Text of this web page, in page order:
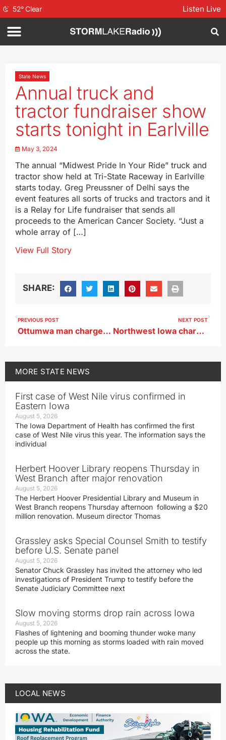
52°Clear Listen Live
State News
Annual truck and
tractor fundraiser show
starts tonight in Earlville
May 3, 2024
The annual “Midwest Pride In Your Ride” truck and
tractor show held at Tri-State Raceway in Earlville
starts today. Greg Preussner of Delhi says the
event features all sorts of trucks and tractors and it
is a Relay for Life fundraiser that sends all
proceeds to the American Cancer Society. “Just a
whole array of […]
View Full Story
SHARE:
PREVIOUS POST
Ottumwa man charged after attack by dog
NEXT POST
Northwest Iowa charged after boarding freight train to get home
MORE STATE NEWS
First case of West Nile virus confirmed in
Eastern Iowa
August 5, 2026
The Iowa Department of Health has confirmed the first
case of West Nile virus this year. The information says the
individual
Herbert Hoover Library reopens Thursday in
West Branch after major renovation
August 5, 2026
The Herbert Hoover Presidential Library and Museum in
West Branch reopens Thursday afternoon following a $20
million renovation. Museum director Thomas
Grassley asks Special Counsel Smith to testify
before U.S. Senate panel
August 5, 2026
Senator Chuck Grassley has invited the attorney who led
investigations of President Trump to testify before the
Senate Judiciary Committee next
Slow moving storms drop rain across Iowa
August 5, 2026
Flashes of lightening and booming thunder woke many
people up this morning as storms loaded with rain moved
across the state.
LOCAL NEWS